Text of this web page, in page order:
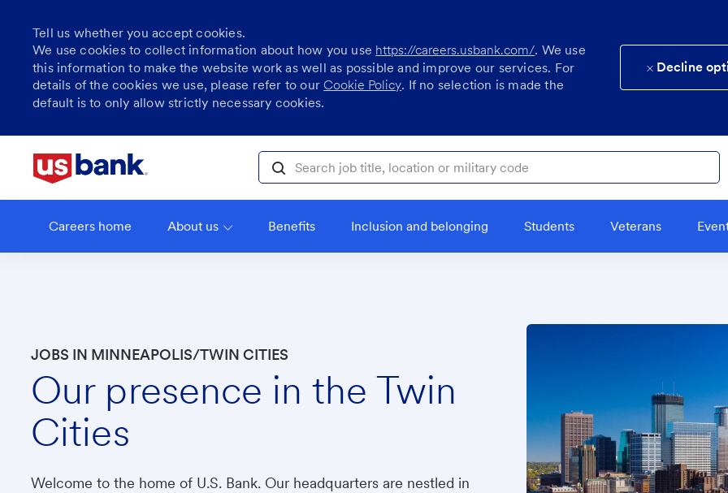
Tell us whether you accept cookies.
We use cookies to collect information about how you use https://careers.usbank.com/. We use
this information to make the website work as well as possible and improve our services. For
details of the cookies we use, please refer to ourCookie Policy. If no selection is made the
default is to only allow strictly necessary cookies.
Decline
Search job title, location or military code
Careers home About us Benefits Inclusion and belonging Students Veterans
JOBS IN MINNEAPOLIS/TWIN CITIES
Our presence in the Twin
Cities
​​​​​​​Welcome to the home of U.S. Bank. Our headquarters are nestled in